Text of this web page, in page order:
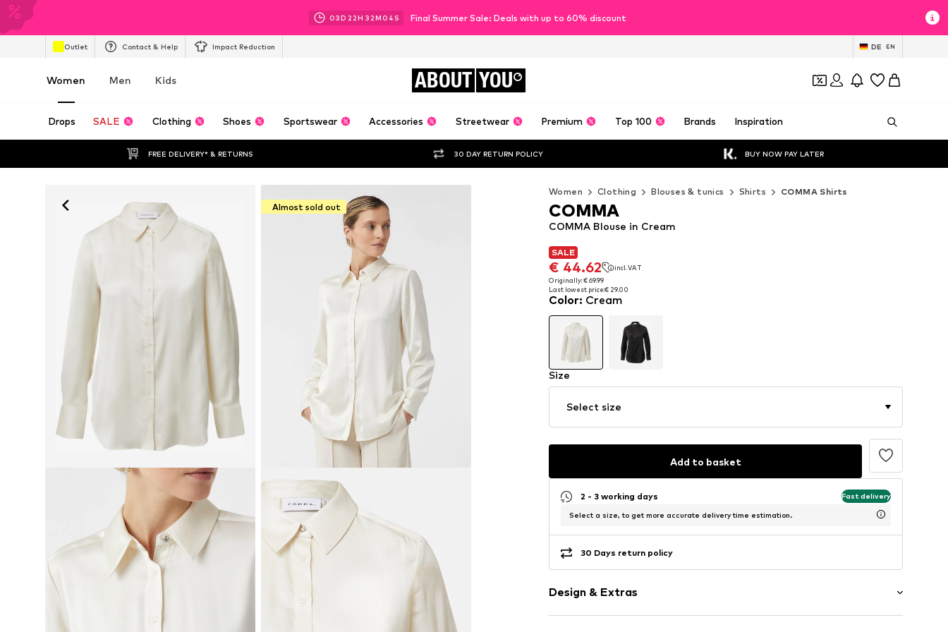
03D 22H 32M 02 S Final Summer Sale: Deals with up to 60% discount
Outlet Contact & Help Impact Reduction DE EN
Women Men Kids ABOUT YOU
Drops SALE Clothing Shoes Sportswear Accessories Streetwear Premium Top 100 Brands Inspiration
FREE DELIVERY* & RETURNS 30 DAY RETURN POLICY BUY NOW PAY LATER
Almost sold out
Women Clothing Blouses & tunics Shirts COMMA Shirts
SALE
€ 44.62
incl. VAT
Originally: € 69.99
Last lowest price:€ 29.00
SALE
€ 44.62
Originally: € 69.99
Last lowest price:€ 29.00
COMMA Blouse in Cream
COMMA
Color: Cream
Size
Select size
Add to basket
2 - 3 working days Fast delivery
Select a size, to get more accurate delivery time estimation.
30 Days return policy
Design & Extras